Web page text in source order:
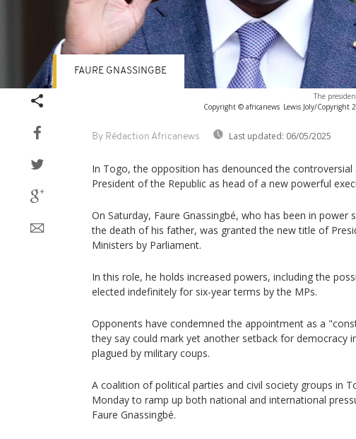
The
Copyright © africanews Lewis Joly/Copyright
By Rédaction Africanews Last updated: 06/05/2025
FAURE GNASSINGBE
In Togo, the opposition has denounced the
President of the Republic as head of a new powerful
On Saturday, Faure Gnassingbé, who has been in power
the death of his father, was granted the new title of
Ministers by Parliament.
In this role, he holds increased powers, including the
elected indefinitely for six-year terms by the MPs.
Opponents have condemned the appointment as a
they say could mark yet another setback for democracy
plagued by military coups.
A coalition of political parties and civil society groups in
Monday to ramp up both national and international
Faure Gnassingbé.